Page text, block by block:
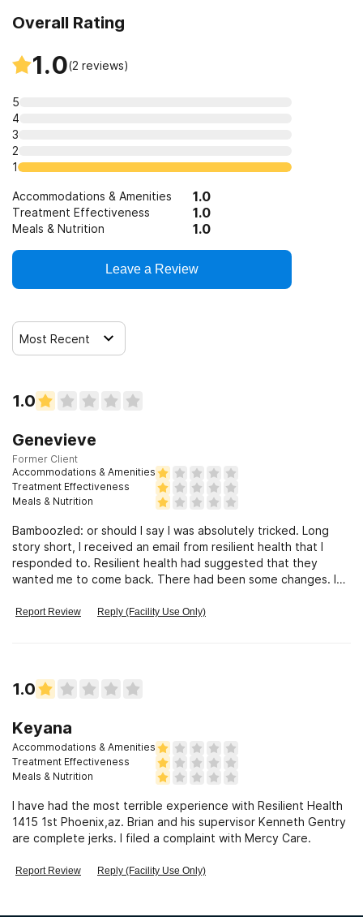
Overall Rating
1.0(2 reviews)
5
4
3
2
1
Accommodations & Amenities 1.0
Treatment Effectiveness 1.0
Meals & Nutrition 1.0
Leave a Review
Most Recent
1.0
Genevieve
Former Client
Accommodations & Amenities
Treatment Effectiveness
Meals & Nutrition
Bamboozled: or should I say I was absolutely tricked. Long
story short, I received an email from resilient health that I
responded to. Resilient health had suggested that they
wanted me to come back. There had been some changes. I
Report Review Reply (Facility Use Only)
1.0
Keyana
Accommodations & Amenities
Treatment Effectiveness
Meals & Nutrition
I have had the most terrible experience with Resilient Health
1415 1st Phoenix,az. Brian and his supervisor Kenneth Gentry
are complete jerks. I filed a complaint with Mercy Care.
Report Review Reply (Facility Use Only)